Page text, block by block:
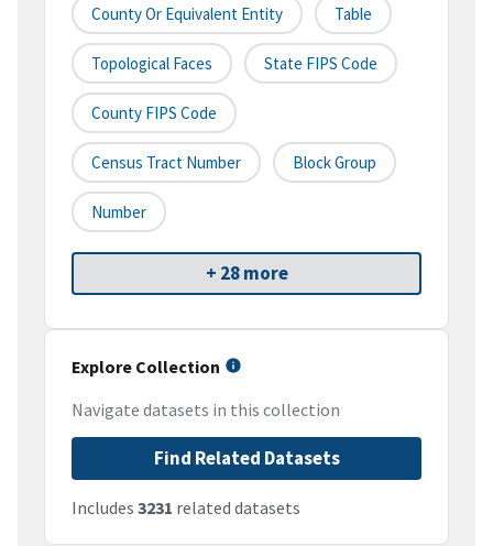
County Or Equivalent Entity Table
Topological Faces State FIPS Code
County FIPS Code
Census Tract Number Block Group
Number
+ 28 more
Explore Collection
Navigate datasets in this collection
Find Related Datasets
Includes 3231 related datasets